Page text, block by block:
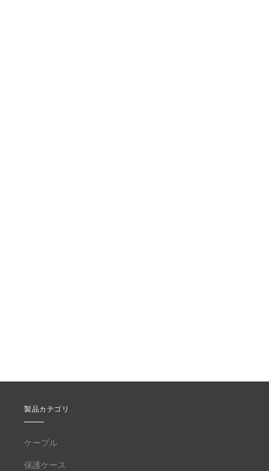
製品カテゴリ
ケーブル
保護ケース